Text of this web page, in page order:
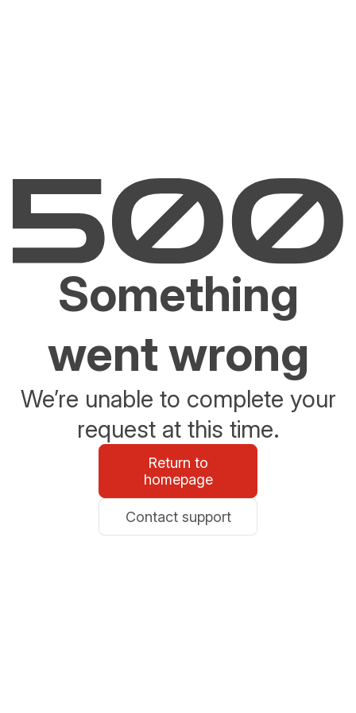
Something
went wrong
We’re unable to complete your
request at this time.
Return to
homepage
Contact support